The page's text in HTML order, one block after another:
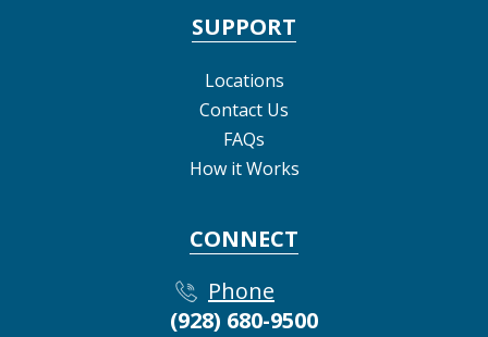
SUPPORT
Locations
Contact Us
FAQs
How it Works
CONNECT
Phone
(928) 680-9500